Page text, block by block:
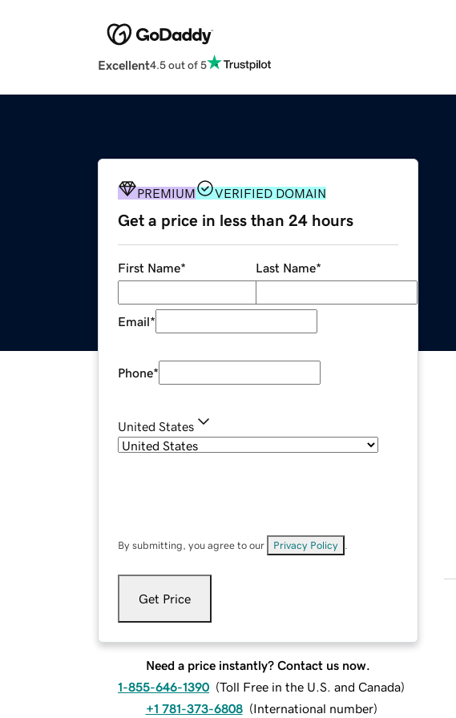
Excellent4.5 out of 5
PREMIUM VERIFIED DOMAIN
Get a price in less than 24 hours
First Name* Last Name*
Email*
Phone*
United States
By submitting, you agree to our Privacy Policy
Get Price
Need a price instantly? Contact us now.
1-855-646-1390 (Toll Free in the U.S. and Canada)
+1 781-373-6808 (International number)